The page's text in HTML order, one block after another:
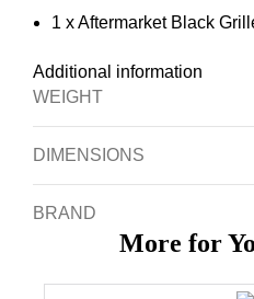
1 x Aftermarket Black
Additional information
WEIGHT
DIMENSIONS
BRAND
More for